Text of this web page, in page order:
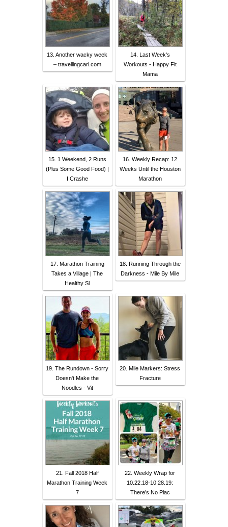
13. Another wacky week
– travellingcari.com
14. Last Week's
Workouts - Happy Fit
Mama
15. 1 Weekend, 2 Runs
(Plus Some Good Food) |
I Crashe
16. Weekly Recap: 12
Weeks Until the Houston
Marathon
17. Marathon Training
Takes a Village | The
Healthy Sl
18. Running Through the
Darkness - Mile By Mile
19. The Rundown - Sorry
Doesn't Make the
Noodles - Vit
20. Mile Markers: Stress
Fracture
21. Fall 2018 Half
Marathon Training Week
7
22. Weekly Wrap for
10.22.18-10.28.19:
There’s No Plac